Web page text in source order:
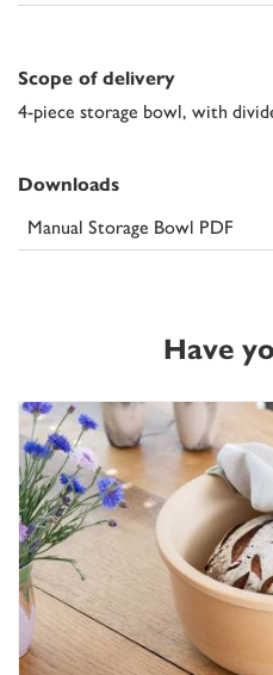
Scope of delivery
4-piece storage bowl, with
Downloads
Manual Storage Bowl PDF
Have